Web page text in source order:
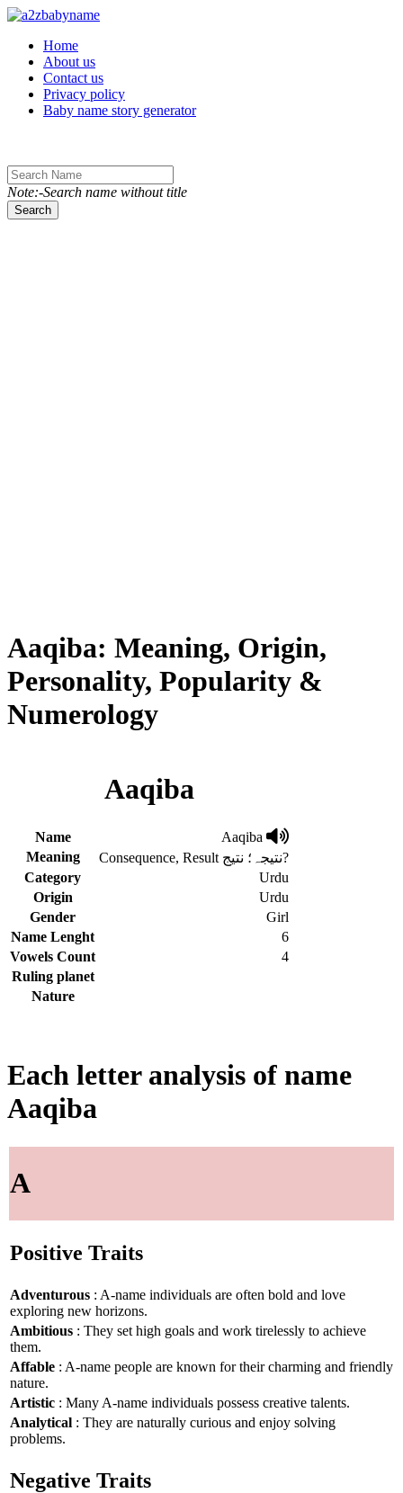
Toggle navigation
Home
About us
Contact us
Privacy policy
Baby name story generator
Note:-Search name without title
Search
Aaqiba: Meaning, Origin,
Personality, Popularity &
Numerology
Aaqiba
Name
Aaqiba
Meaning
Consequence, Result نتیجہ؛ نتیج?
Category
Urdu
Origin
Urdu
Gender
Girl
Name Lenght
6
Vowels Count
4
Ruling planet
Nature
Each letter analysis of name
Aaqiba
A
Positive Traits
Adventurous : A-name individuals are often bold and love
exploring new horizons.
Ambitious : They set high goals and work tirelessly to achieve
them.
Affable : A-name people are known for their charming and friendly
nature.
Artistic : Many A-name individuals possess creative talents.
Analytical : They are naturally curious and enjoy solving
problems.
Negative Traits